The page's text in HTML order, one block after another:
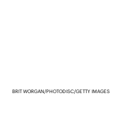
BRIT WORGAN/PHOTODISC/GETTY IMAGES